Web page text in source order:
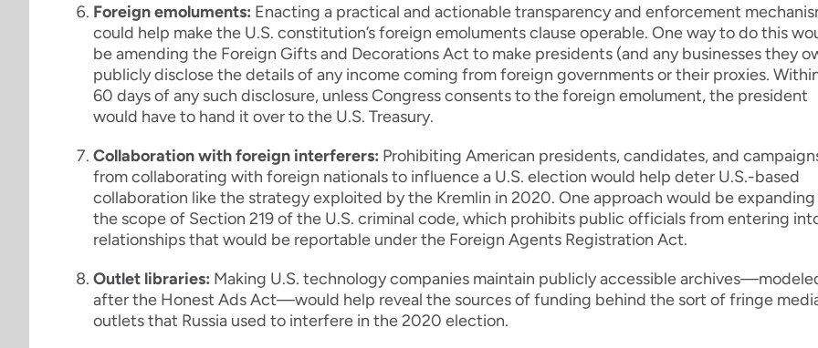
Foreign emoluments: Enacting a practical and actionable transparency and enforcement
could help make the U.S. constitution’s foreign emoluments clause operable. One way to do this
be amending the Foreign Gifts and Decorations Act to make presidents (and any businesses they
publicly disclose the details of any income coming from foreign governments or their proxies.
60 days of any such disclosure, unless Congress consents to the foreign emolument, the president
would have to hand it over to the U.S. Treasury.
Collaboration with foreign interferers: Prohibiting American presidents, candidates, and
from collaborating with foreign nationals to influence a U.S. election would help deter U.S.-based
collaboration like the strategy exploited by the Kremlin in 2020. One approach would be expanding
the scope of Section 219 of the U.S. criminal code, which prohibits public officials from entering
relationships that would be reportable under the Foreign Agents Registration Act.
Outlet libraries: Making U.S. technology companies maintain publicly accessible
after the Honest Ads Act—would help reveal the sources of funding behind the sort of fringe
outlets that Russia used to interfere in the 2020 election.